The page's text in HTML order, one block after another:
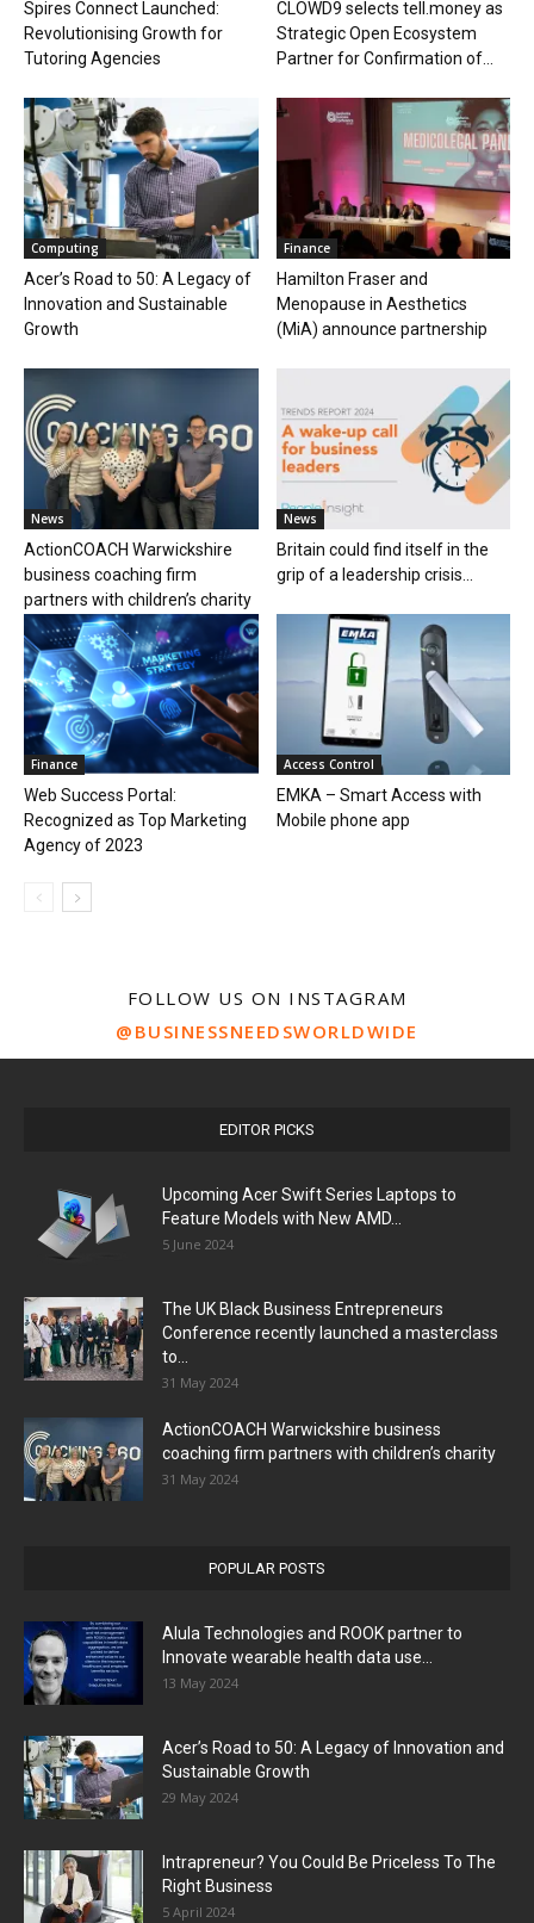
Spires Connect Launched:
Revolutionising Growth for
Tutoring Agencies
CLOWD9 selects tell.money as
Strategic Open Ecosystem
Partner for Confirmation of...
Computing
Acer’s Road to 50: A Legacy of
Innovation and Sustainable
Growth
Finance
Hamilton Fraser and
Menopause in Aesthetics
(MiA) announce partnership
News
ActionCOACH Warwickshire
business coaching firm
partners with children’s charity
News
Britain could find itself in the
grip of a leadership crisis...
Finance
Web Success Portal:
Recognized as Top Marketing
Agency of 2023
Access Control
EMKA – Smart Access with
Mobile phone app
FOLLOW US ON INSTAGRAM
@BUSINESSNEEDSWORLDWIDE
EDITOR PICKS
Upcoming Acer Swift Series Laptops to
Feature Models with New AMD...
5 June 2024
The UK Black Business Entrepreneurs
Conference recently launched a masterclass
to...
31 May 2024
ActionCOACH Warwickshire business
coaching firm partners with children’s charity
31 May 2024
POPULAR POSTS
Alula Technologies and ROOK partner to
Innovate wearable health data use...
13 May 2024
Acer’s Road to 50: A Legacy of Innovation and
Sustainable Growth
29 May 2024
Intrapreneur? You Could Be Priceless To The
Right Business
5 April 2024